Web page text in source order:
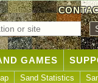
GAMES
Sand Statistics